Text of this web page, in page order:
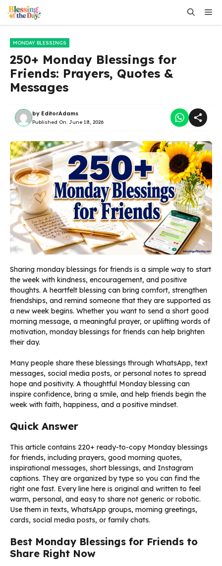
Skip
content
MONDAY BLESSINGS
250+ Monday Blessings for
Friends: Prayers, Quotes &
Messages
by EditorAdams
Published On: June 18, 2026
Sharing monday blessings for friends is a simple way to start
the week with kindness, encouragement, and positive
thoughts. A heartfelt blessing can bring comfort, strengthen
friendships, and remind someone that they are supported as
a new week begins. Whether you want to send a short good
morning message, a meaningful prayer, or uplifting words of
motivation, monday blessings for friends can help brighten
their day.
Many people share these blessings through WhatsApp, text
messages, social media posts, or personal notes to spread
hope and positivity. A thoughtful Monday blessing can
inspire confidence, bring a smile, and help friends begin the
week with faith, happiness, and a positive mindset.
Quick Answer
This article contains 220+ ready-to-copy Monday blessings
for friends, including prayers, good morning quotes,
inspirational messages, short blessings, and Instagram
captions. They are organized by type so you can find the
right one fast. Every line here is original and written to feel
warm, personal, and easy to share not generic or robotic.
Use them in texts, WhatsApp groups, morning greetings,
cards, social media posts, or family chats.
Best Monday Blessings for Friends to
Share Right Now